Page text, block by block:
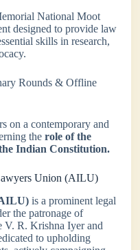
National Moot
designed to provide law
skills in research,
Rounds & Offline
on a contemporary and
therole of the
Indian Constitution.
Union (AILU)
is a prominent legal
the patronage of
V. R. Krishna Iyer and
to upholding